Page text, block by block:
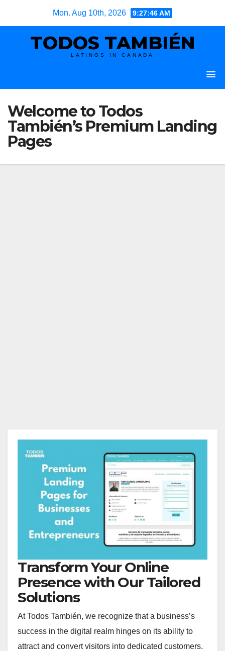
Mon. Aug 10th, 2026 9:27:47 AM
TODOS TAMBIÉN
LATINOS IN CANADA
Welcome to Todos
También’s Premium Landing
Pages
Transform Your Online
Presence with Our Tailored
Solutions
At Todos También, we recognize that a business’s
success in the digital realm hinges on its ability to
attract and convert visitors into dedicated customers.